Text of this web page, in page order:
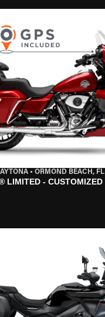
• ORMOND BEACH, FL
LIMITED - CUSTOMIZED